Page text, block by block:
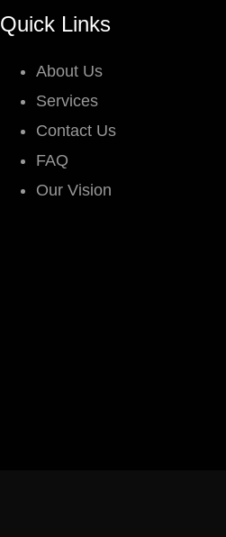
Quick Links
About Us
Services
Contact Us
FAQ
Our Vision